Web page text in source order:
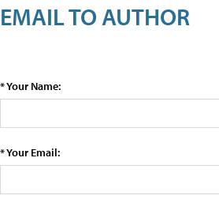
EMAIL TO AUTHOR
* Your Name:
* Your Email: